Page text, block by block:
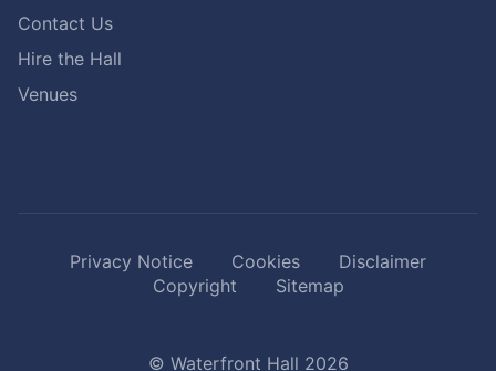
Contact Us
Hire the Hall
Venues
Privacy Notice Cookies
Disclaimer
Copyright
Sitemap
© Waterfront Hall 2026